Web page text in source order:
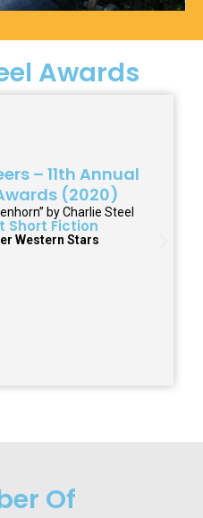
Awards
– 11th Annual
(2020)
by Charlie Steel
Short Fiction
Western Stars
Of